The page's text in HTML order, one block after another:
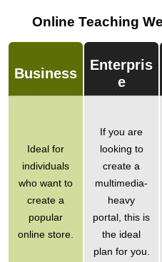
Online Teaching
Business
Enterpris
E
Ideal for
individuals
who want to
create a
popular
online store.
If you are
looking to
create a
multimedia-
heavy
portal, this is
the ideal
plan for you.